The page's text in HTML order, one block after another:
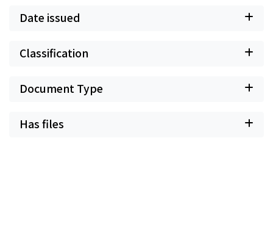
Date issued
Classification
Document Type
Has files